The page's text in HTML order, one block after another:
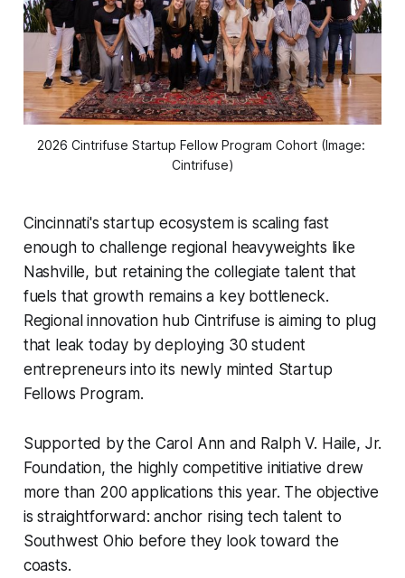
2026 Cintrifuse Startup Fellow Program Cohort (Image:
Cintrifuse)
Cincinnati's startup ecosystem is scaling fast
enough to challenge regional heavyweights like
Nashville, but retaining the collegiate talent that
fuels that growth remains a key bottleneck.
Regional innovation hub Cintrifuse is aiming to plug
that leak today by deploying 30 student
entrepreneurs into its newly minted Startup
Fellows Program.
Supported by the Carol Ann and Ralph V. Haile, Jr.
Foundation, the highly competitive initiative drew
more than 200 applications this year. The objective
is straightforward: anchor rising tech talent to
Southwest Ohio before they look toward the
coasts.